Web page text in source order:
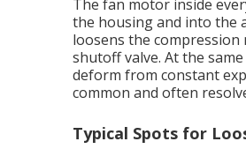
The fan motor inside
the housing and into the
loosens the
shutoff valve. At the
deform from constant
common and often
Typical Spots for